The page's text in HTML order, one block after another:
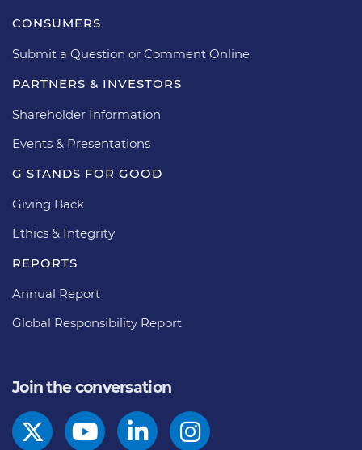
CONSUMERS
Submit a Question or Comment Online
PARTNERS & INVESTORS
Shareholder Information
Events & Presentations
G STANDS FOR GOOD
Giving Back
Ethics & Integrity
REPORTS
Annual Report
Global Responsibility Report
Join the conversation